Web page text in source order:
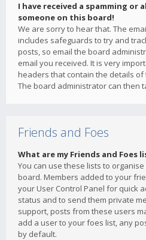
I have received a spamming or
someone on this board!
We are sorry to hear that. The
includes safeguards to try and
posts, so email the board
email you received. It is very
headers that contain the details
The board administrator can then
Friends and Foes
What are my Friends and Foes
You can use these lists to
board. Members added to your
your User Control Panel for quick
status and to send them private
support, posts from these users
add a user to your foes list, any
by default.